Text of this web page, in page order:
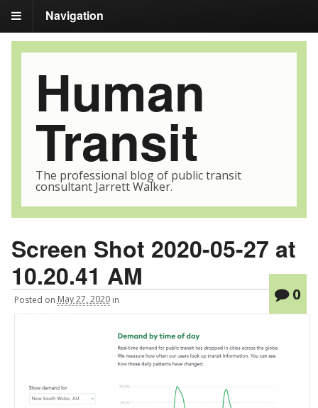
Navigation
Human
Transit
The professional blog of public transit
consultant Jarrett Walker.
Screen Shot 2020-05-27 at
10.20.41 AM
Posted on May 27, 2020 in 0